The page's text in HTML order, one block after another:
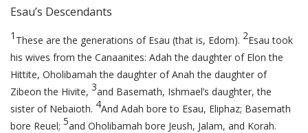
Esau’s Descendants
1 These are the generations of Esau (that is, Edom). 2Esau took
his wives from the Canaanites: Adah the daughter of Elon the
Hittite, Oholibamah the daughter of Anah the daughter of
Zibeon the Hivite, 3and Basemath, Ishmael’s daughter, the
sister of Nebaioth. 4And Adah bore to Esau, Eliphaz; Basemath
bore Reuel; 5and Oholibamah bore Jeush, Jalam, and Korah.